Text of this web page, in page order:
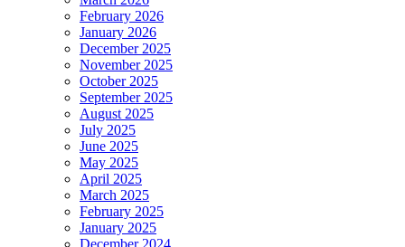
February 2026
January 2026
December 2025
November 2025
October 2025
September 2025
August 2025
July 2025
June 2025
May 2025
April 2025
March 2025
February 2025
January 2025
December 2024